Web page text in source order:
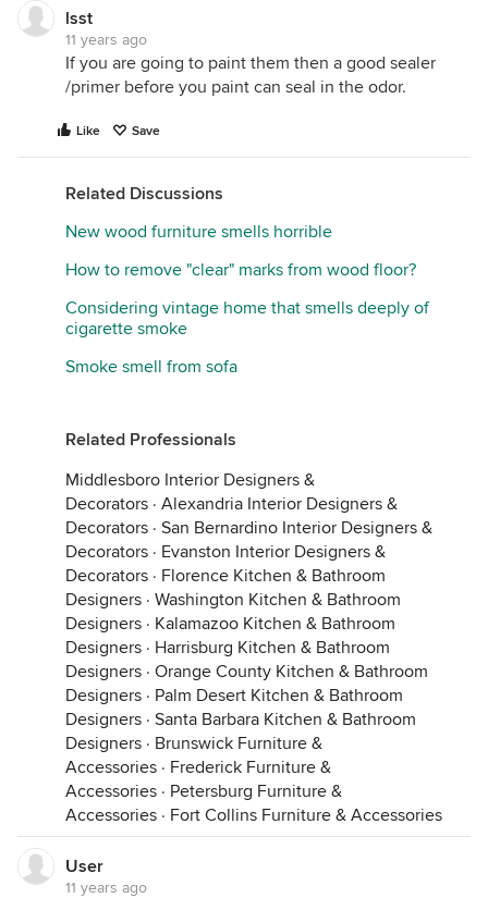
lsst
11 years ago
If you are going to paint them then a good sealer
/primer before you paint can seal in the odor.
Like Save
Related Discussions
New wood furniture smells horrible
How to remove "clear" marks from wood floor?
Considering vintage home that smells deeply of
cigarette smoke
Smoke smell from sofa
Related Professionals
Middlesboro Interior Designers &
Decorators · Alexandria Interior Designers &
Decorators · San Bernardino Interior Designers &
Decorators · Evanston Interior Designers &
Decorators · Florence Kitchen & Bathroom
Designers · Washington Kitchen & Bathroom
Designers · Kalamazoo Kitchen & Bathroom
Designers · Harrisburg Kitchen & Bathroom
Designers · Orange County Kitchen & Bathroom
Designers · Palm Desert Kitchen & Bathroom
Designers · Santa Barbara Kitchen & Bathroom
Designers · Brunswick Furniture &
Accessories · Frederick Furniture &
Accessories · Petersburg Furniture &
Accessories · Fort Collins Furniture & Accessories
User
11 years ago